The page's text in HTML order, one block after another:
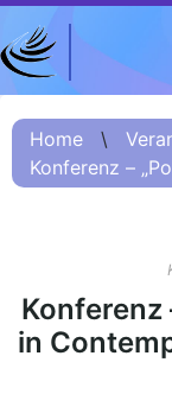
Home
Projekt
О проекте
Russisch)
项目简介
DFG-
FOR
Home \
Konferenz –
Konferenz
in